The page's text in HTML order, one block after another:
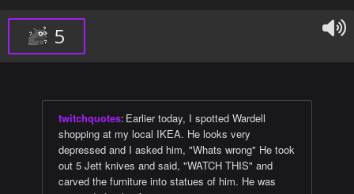
5
twitchquotes: Earlier today, I spotted Wardell
shopping at my local IKEA. He looks very
depressed and I asked him, "Whats wrong" He took
out 5 Jett knives and said, "WATCH THIS" and
carved the furniture into statues of him. He was